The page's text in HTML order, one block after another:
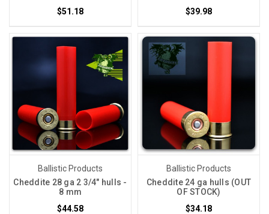
$51.18
$39.98
Ballistic Products
Cheddite 28 ga 2 3/4" hulls -
8 mm
$44.58
Ballistic Products
Cheddite 24 ga hulls (OUT
OF STOCK)
$34.18